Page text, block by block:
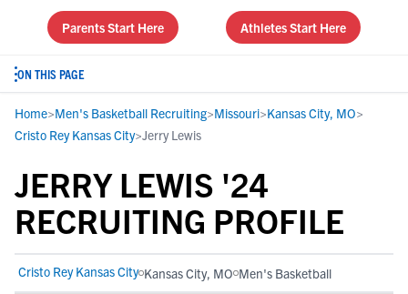
Parents Start Here Athletes Start Here
ON THIS PAGE
Home>Men's Basketball Recruiting>Missouri>Kansas City, MO>
Cristo Rey Kansas City>Jerry Lewis
JERRY LEWIS '24
RECRUITING PROFILE
Cristo Rey Kansas City Kansas City, MO Men's Basketball